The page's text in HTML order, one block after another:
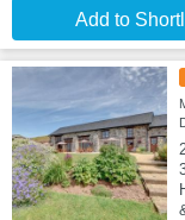
Add to